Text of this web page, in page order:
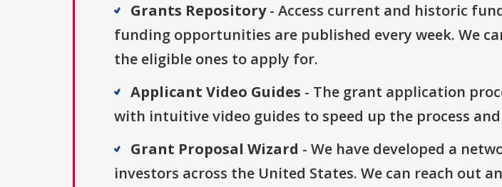
Grants Repository- Access current and historic
funding opportunities are published every week. We
the eligible ones to apply for.
Applicant Video Guides - The grant application
with intuitive video guides to speed up the process
Grant Proposal Wizard - We have developed a
investors across the United States. We can reach out